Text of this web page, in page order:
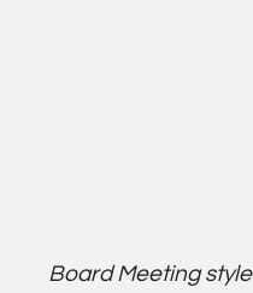
Board Meeting style